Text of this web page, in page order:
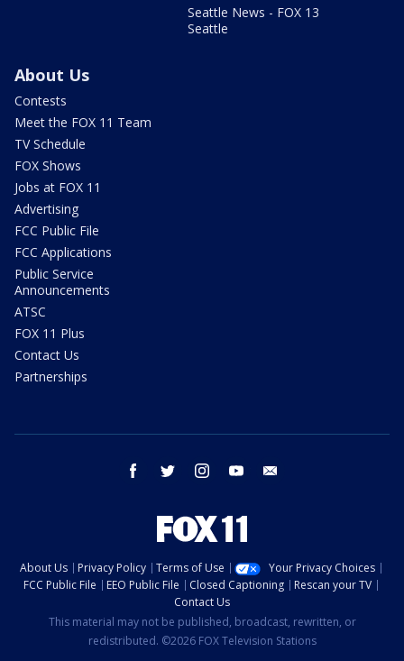
Seattle News - FOX 13
Seattle
About Us
Contests
Meet the FOX 11 Team
TV Schedule
FOX Shows
Jobs at FOX 11
Advertising
FCC Public File
FCC Applications
Public Service
Announcements
ATSC
FOX 11 Plus
Contact Us
Partnerships
facebook twitter instagram youtube
About Us Privacy Policy Terms of Use
Your Privacy Choices
FCC Public File
EEO Public File Closed Captioning
Rescan your TV
Contact Us
This material may not be published, broadcast, rewritten, or
redistributed. ©2026 FOX Television Stations